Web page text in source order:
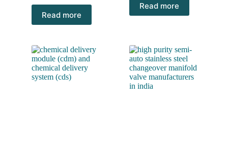
Read more
Read more